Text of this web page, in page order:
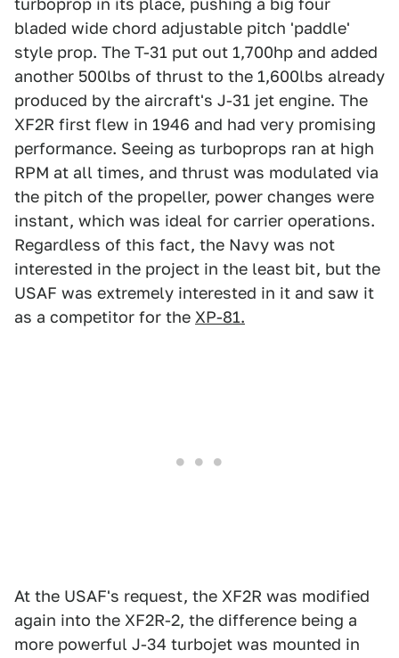
turboprop in its place, pushing a big four
bladed wide chord adjustable pitch 'paddle'
style prop. The T-31 put out 1,700hp and added
another 500lbs of thrust to the 1,600lbs already
produced by the aircraft's J-31 jet engine. The
XF2R first flew in 1946 and had very promising
performance. Seeing as turboprops ran at high
RPM at all times, and thrust was modulated via
the pitch of the propeller, power changes were
instant, which was ideal for carrier operations.
Regardless of this fact, the Navy was not
interested in the project in the least bit, but the
USAF was extremely interested in it and saw it
as a competitor for the XP-81.
At the USAF's request, the XF2R was modified
again into the XF2R-2, the difference being a
more powerful J-34 turbojet was mounted in